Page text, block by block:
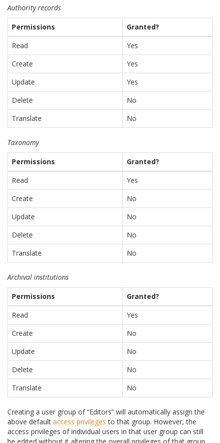
Authority records
Permissions
Granted?
Read
Yes
Create
Yes
Update
Yes
Delete
No
Translate
No
Taxonomy
Permissions
Granted?
Read
Yes
Create
No
Update
No
Delete
No
Translate
No
Archival institutions
Permissions
Granted?
Read
Yes
Create
No
Update
No
Delete
No
Translate
No
Creating a user group of “Editors” will automatically assign the
above default access privileges to that group. However, the
access privileges of individual users in that user group can still